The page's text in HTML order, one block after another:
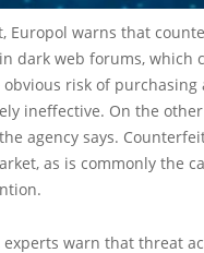
Europol warns that
dark web forums, which
risk of purchasing
ineffective. On the
agency says.
as is commonly the
warn that threat